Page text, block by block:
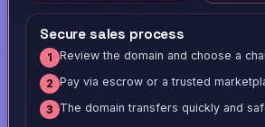
Secure sales process
1 Review the domain and choose a
2 Pay via escrow or a trusted
3 The domain transfers quickly and